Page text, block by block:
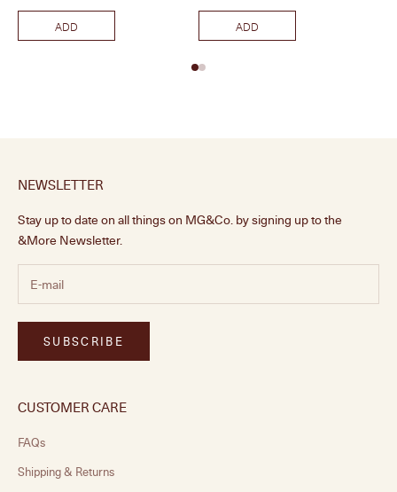
ADD ADD
NEWSLETTER
Stay up to date on all things on MG&Co. by signing up to the
&More Newsletter.
SUBSCRIBE
CUSTOMER CARE
FAQs
Shipping & Returns